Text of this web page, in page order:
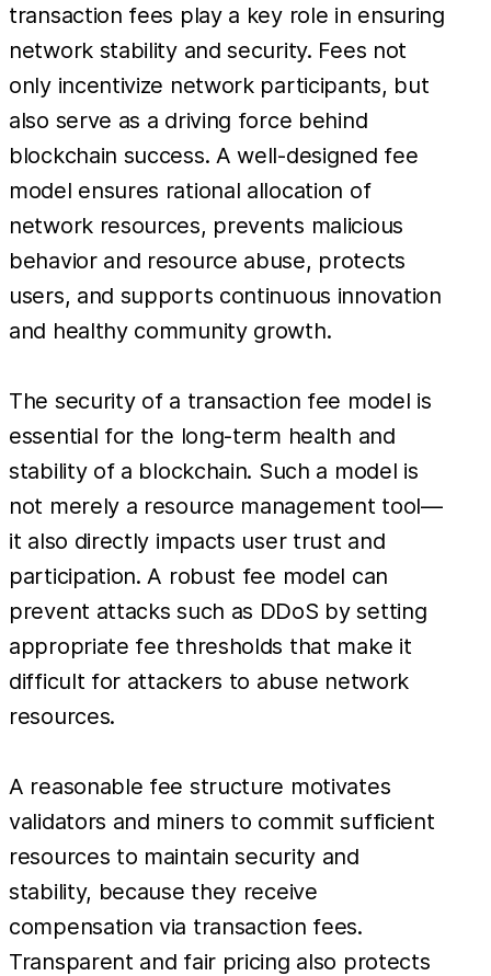
transaction fees play a key role in ensuring
network stability and security. Fees not
only incentivize network participants, but
also serve as a driving force behind
blockchain success. A well-designed fee
model ensures rational allocation of
network resources, prevents malicious
behavior and resource abuse, protects
users, and supports continuous innovation
and healthy community growth.
The security of a transaction fee model is
essential for the long-term health and
stability of a blockchain. Such a model is
not merely a resource management tool—
it also directly impacts user trust and
participation. A robust fee model can
prevent attacks such as DDoS by setting
appropriate fee thresholds that make it
difficult for attackers to abuse network
resources.
A reasonable fee structure motivates
validators and miners to commit sufficient
resources to maintain security and
stability, because they receive
compensation via transaction fees.
Transparent and fair pricing also protects